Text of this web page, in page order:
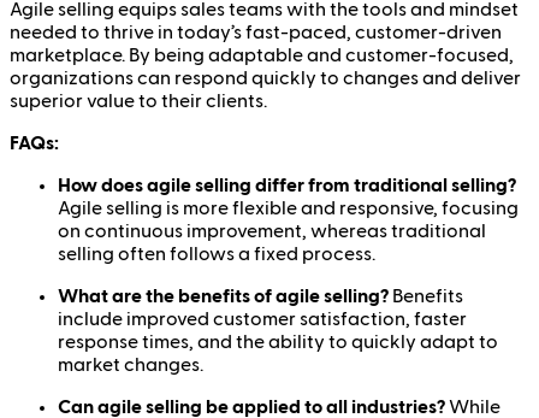
Agile selling equips sales teams with the tools and mindset
needed to thrive in today’s fast-paced, customer-driven
marketplace. By being adaptable and customer-focused,
organizations can respond quickly to changes and deliver
superior value to their clients.
FAQs:
How does agile selling differ from traditional selling?
Agile selling is more flexible and responsive, focusing
on continuous improvement, whereas traditional
selling often follows a fixed process.
What are the benefits of agile selling? Benefits
include improved customer satisfaction, faster
response times, and the ability to quickly adapt to
market changes.
Can agile selling be applied to all industries?While